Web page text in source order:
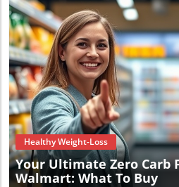
Blog
Healthy Weight-Loss
Your Ultimate Zero Carb
Walmart: What To Buy